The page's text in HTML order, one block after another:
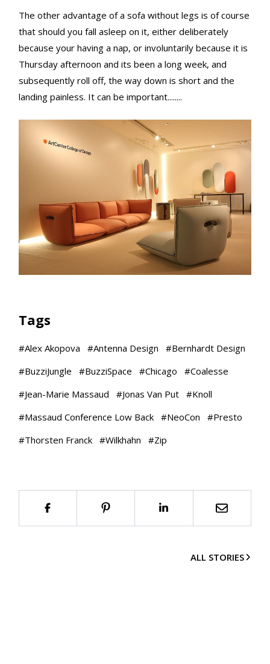
The other advantage of a sofa without legs is of course
that should you fall asleep on it, either deliberately
because your having a nap, or involuntarily because it is
Thursday afternoon and its been a long week, and
subsequently roll off, the way down is short and the
landing painless. It can be important........
Tags
#Alex Akopova #Antenna Design #Bernhardt Design
#BuzziJungle #BuzziSpace #Chicago #Coalesse
#Jean-Marie Massaud #Jonas Van Put #Knoll
#Massaud Conference Low Back #NeoCon #Presto
#Thorsten Franck #Wilkhahn #Zip
ALL STORIES